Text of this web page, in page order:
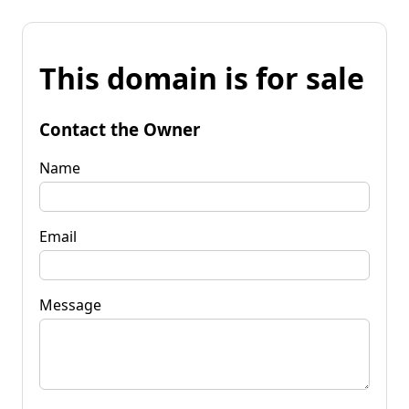
This domain is for sale
Contact the Owner
Name
Email
Message